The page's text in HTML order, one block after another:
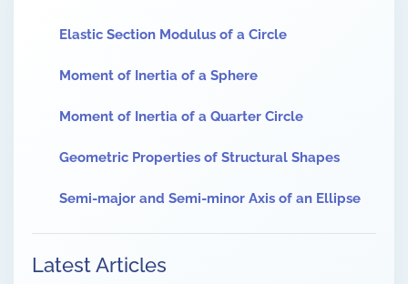
Elastic Section Modulus of a Circle
Moment of Inertia of a Sphere
Moment of Inertia of a Quarter Circle
Geometric Properties of Structural Shapes
Semi-major and Semi-minor Axis of an Ellipse
Latest Articles